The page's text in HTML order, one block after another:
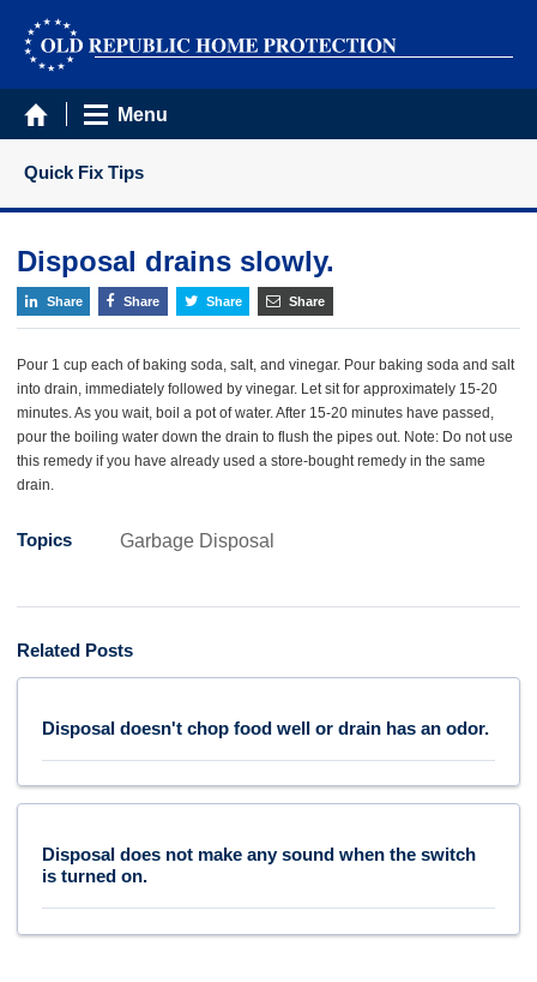
Menu
Quick Fix Tips
Disposal drains slowly.
Share Share Share Share
Pour 1 cup each of baking soda, salt, and vinegar. Pour baking soda and salt
into drain, immediately followed by vinegar. Let sit for approximately 15-20
minutes. As you wait, boil a pot of water. After 15-20 minutes have passed,
pour the boiling water down the drain to flush the pipes out. Note: Do not use
this remedy if you have already used a store-bought remedy in the same
drain.
Topics Garbage Disposal
Related Posts
Disposal doesn't chop food well or drain has an odor.
Disposal does not make any sound when the switch
is turned on.